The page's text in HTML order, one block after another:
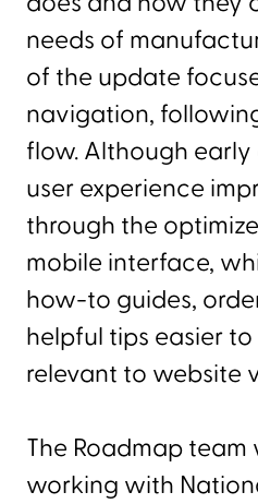
needs of
of the update
navigation,
flow. Although early
user experience
through the
mobile interface,
how-to guides,
helpful tips easier
relevant to website
The Roadmap
working with